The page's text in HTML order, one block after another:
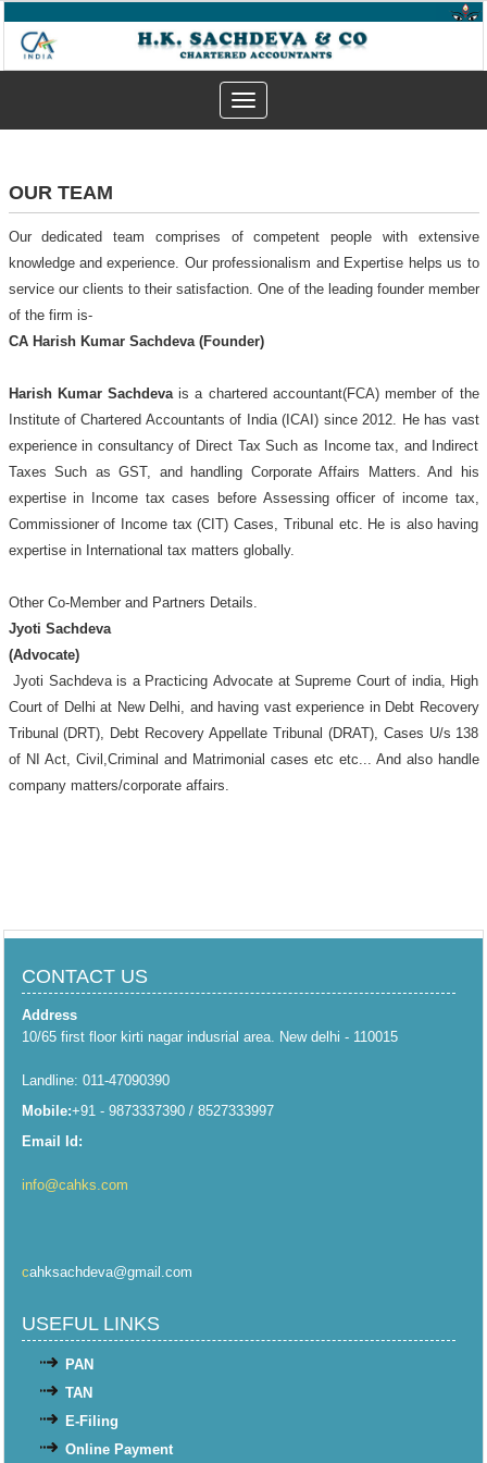
Toggle
navigation
OUR TEAM
Our dedicated team comprises of competent people with extensive
knowledge and experience. Our professionalism and Expertise helps us to
service our clients to their satisfaction. One of the leading founder member
of the firm is-
CA Harish Kumar Sachdeva (Founder)
Harish Kumar Sachdevais a chartered accountant(FCA) member of the
Institute of Chartered Accountants of India (ICAI) since 2012. He has vast
experience in consultancy of Direct Tax Such as Income tax, and Indirect
Taxes Such as GST, and handling Corporate Affairs Matters. And his
expertise in Income tax cases before Assessing officer of income tax,
Commissioner of Income tax (CIT) Cases, Tribunal etc. He is also having
expertise in International tax matters globally.
Other Co-Member and Partners Details.
Jyoti Sachdeva
(Advocate)
Jyoti Sachdeva is a Practicing Advocate at Supreme Court of india, High
Court of Delhi at New Delhi, and having vast experience in Debt Recovery
Tribunal (DRT), Debt Recovery Appellate Tribunal (DRAT), Cases U/s 138
of NI Act, Civil,Criminal and Matrimonial cases etc etc... And also handle
company matters/corporate affairs.
CONTACT US
Address
10/65 first floor kirti nagar indusrial area. New delhi - 110015
Landline: 011-47090390
Mobile:+91 - 9873337390 / 8527333997
Email Id:
info@cahks.com
cahksachdeva@gmail.com
USEFUL LINKS
PAN
TAN
E-Filing
Online Payment